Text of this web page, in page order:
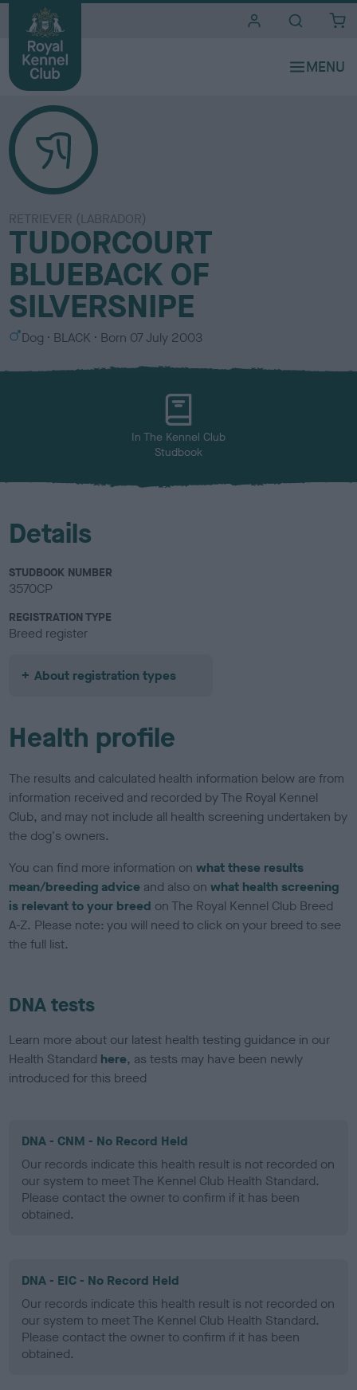
RETRIEVER (LABRADOR)
TUDORCOURT
BLUEBACK OF
SILVERSNIPE
S
x
Dog
C
l
BLACK Born 07 July 2003
In The Kennel Club
Studbook
Details
STUDBOOK NUMBER
3570CP
REGISTRATION TYPE
Breed register
About registration types
Health profile
The results and calculated health information below are from
information received and recorded by The Royal Kennel
Club, and may not include all health screening undertaken by
the dog's owners.
You can find more information onwhat these results
mean/breeding advice and also onwhat health screening
is relevant to your breed on The Royal Kennel Club Breed
A-Z. Please note: you will need to click on your breed to see
the full list.
DNA tests
Learn more about our latest health testing guidance in our
Health Standard here, as tests may have been newly
introduced for this breed
DNA - CNM - No Record Held
Our records indicate this health result is not recorded on
our system to meet The Kennel Club Health Standard.
Please contact the owner to confirm if it has been
obtained.
DNA - EIC - No Record Held
Our records indicate this health result is not recorded on
our system to meet The Kennel Club Health Standard.
Please contact the owner to confirm if it has been
obtained.